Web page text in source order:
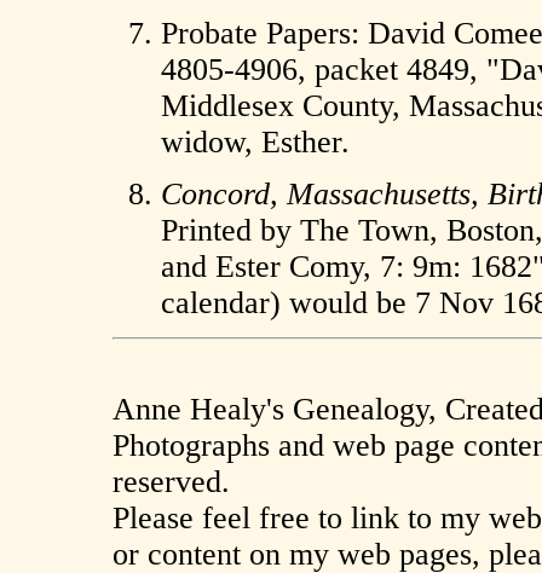
Probate Papers: David
4805-4906, packet 4849,
Middlesex County,
widow, Esther.
Concord, Massachusetts,
Printed by The Town,
and Ester Comy, 7: 9m:
calendar) would be 7 Nov
Anne Healy's Genealogy,
Photographs and web page
reserved.
Please feel free to link to my
or content on my web pages,